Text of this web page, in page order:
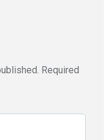
Required